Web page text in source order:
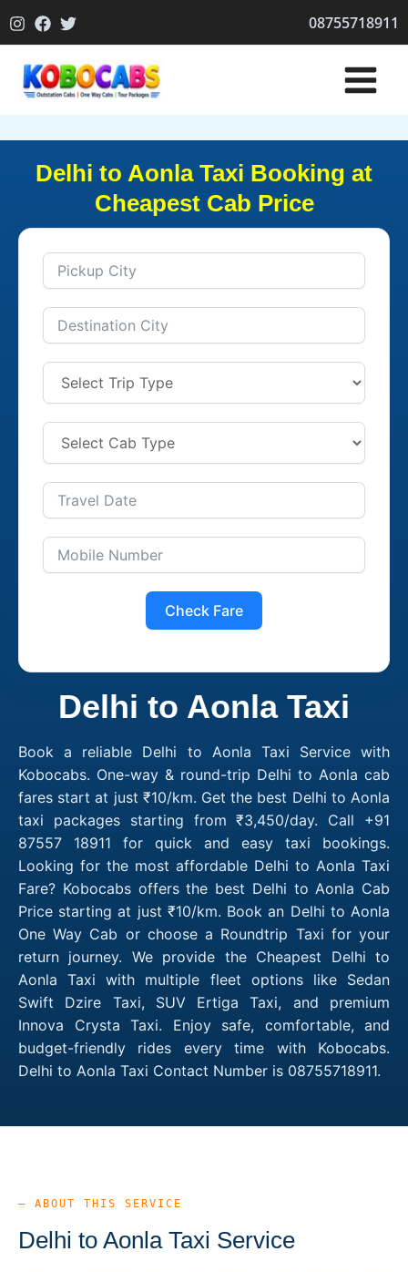
to
08755718911
Delhi to Aonla Taxi Booking at
Cheapest Cab Price
Check Fare
Delhi to Aonla Taxi
Book a reliable Delhi to Aonla Taxi Service with
Kobocabs. One-way & round-trip Delhi to Aonla cab
fares start at just ₹10/km. Get the best Delhi to Aonla
taxi packages starting from ₹3,450/day. Call +91
87557 18911 for quick and easy taxi bookings.
Looking for the most affordable Delhi to Aonla Taxi
Fare? Kobocabs offers the best Delhi to Aonla Cab
Price starting at just ₹10/km. Book an Delhi to Aonla
One Way Cab or choose a Roundtrip Taxi for your
return journey. We provide the Cheapest Delhi to
Aonla Taxi with multiple fleet options like Sedan
Swift Dzire Taxi, SUV Ertiga Taxi, and premium
Innova Crysta Taxi. Enjoy safe, comfortable, and
budget-friendly rides every time with Kobocabs.
Delhi to Aonla Taxi Contact Number is 08755718911.
— ABOUT THIS SERVICE
Delhi to Aonla Taxi Service